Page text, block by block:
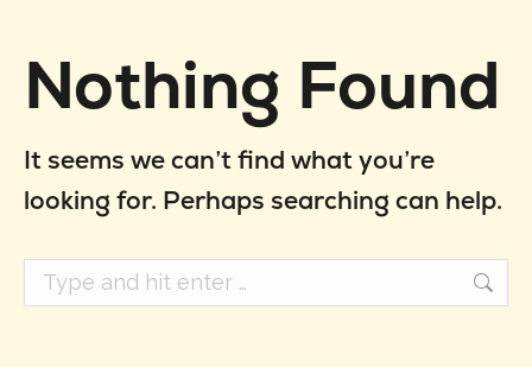
Nothing Found
It seems we can’t find what you’re
looking for. Perhaps searching can help.
Search: